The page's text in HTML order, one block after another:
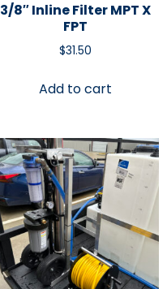
3/8″ Inline Filter MPT X
FPT
$31.50
Add to cart